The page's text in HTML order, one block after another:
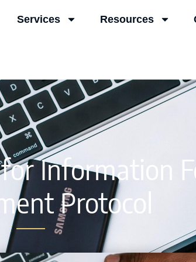
Services Resources
Information
Protocol